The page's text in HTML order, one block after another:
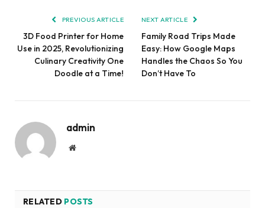
PREVIOUS ARTICLE
3D Food Printer for Home
Use in 2025, Revolutionizing
Culinary Creativity One
Doodle at a Time!
NEXT ARTICLE
Family Road Trips Made
Easy: How Google Maps
Handles the Chaos So You
Don’t Have To
admin
Website
RELATED POSTS